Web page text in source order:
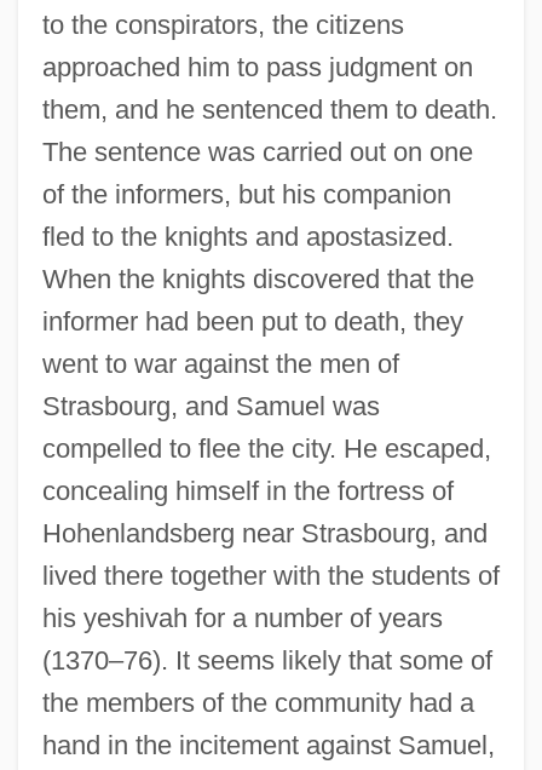
to the conspirators, the citizens
approached him to pass judgment on
them, and he sentenced them to death.
The sentence was carried out on one
of the informers, but his companion
fled to the knights and apostasized.
When the knights discovered that the
informer had been put to death, they
went to war against the men of
Strasbourg, and Samuel was
compelled to flee the city. He escaped,
concealing himself in the fortress of
Hohenlandsberg near Strasbourg, and
lived there together with the students of
his yeshivah for a number of years
(1370–76). It seems likely that some of
the members of the community had a
hand in the incitement against Samuel,